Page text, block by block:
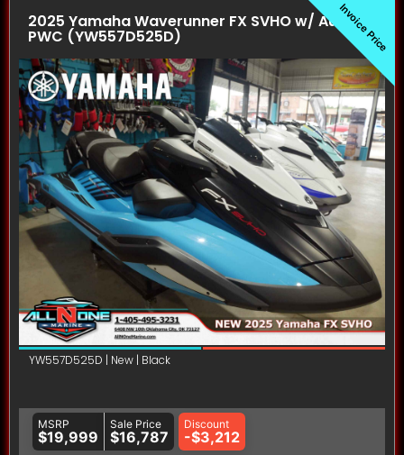
Invoice Price
2025 Yamaha Waverunner FX SVHO w/ Audio
PWC (YW557D525D)
YW557D525D | New | Black
MSRP
$19,999
Sale Price
$16,787
Discount
-$3,212